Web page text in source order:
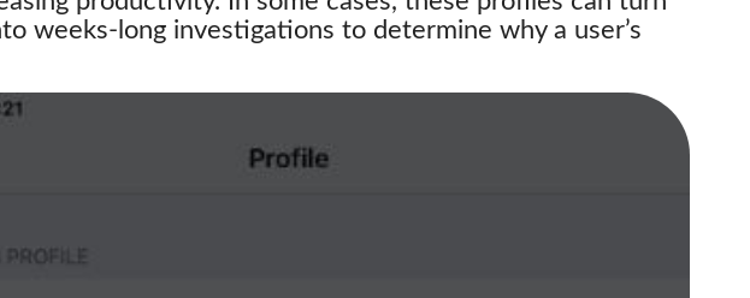
weeks-long investigations to determine why a user’s